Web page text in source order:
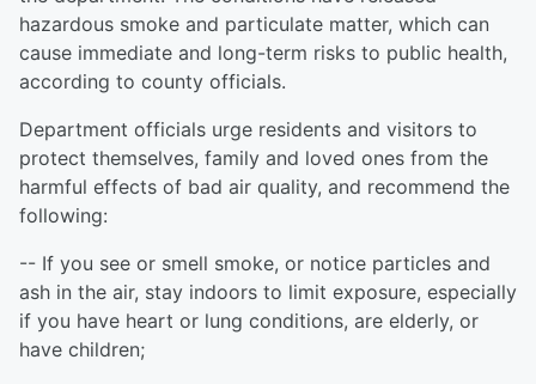
hazardous smoke and particulate matter, which can
cause immediate and long-term risks to public health,
according to county officials.
Department officials urge residents and visitors to
protect themselves, family and loved ones from the
harmful effects of bad air quality, and recommend the
following:
-- If you see or smell smoke, or notice particles and
ash in the air, stay indoors to limit exposure, especially
if you have heart or lung conditions, are elderly, or
have children;